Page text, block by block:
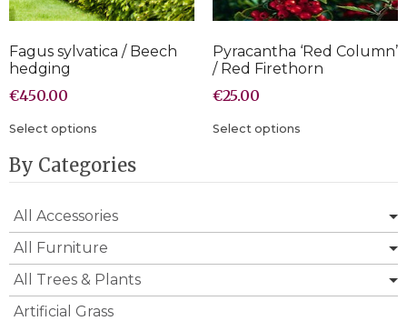
Fagus sylvatica / Beech
hedging
€450.00
Select options
Pyracantha ‘Red Column’
/ Red Firethorn
€25.00
Select options
By Categories
All Accessories
All Furniture
All Trees & Plants
Artificial Grass